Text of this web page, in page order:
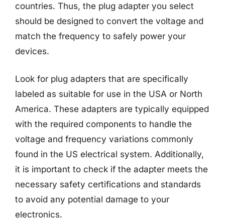
countries. Thus, the plug adapter you select
should be designed to convert the voltage and
match the frequency to safely power your
devices.
Look for plug adapters that are specifically
labeled as suitable for use in the USA or North
America. These adapters are typically equipped
with the required components to handle the
voltage and frequency variations commonly
found in the US electrical system. Additionally,
it is important to check if the adapter meets the
necessary safety certifications and standards
to avoid any potential damage to your
electronics.